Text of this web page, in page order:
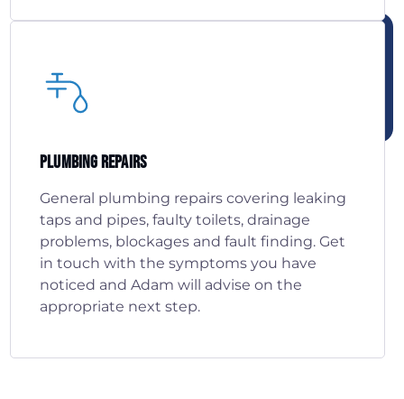
Plumbing Repairs
General plumbing repairs covering leaking
taps and pipes, faulty toilets, drainage
problems, blockages and fault finding. Get
in touch with the symptoms you have
noticed and Adam will advise on the
appropriate next step.